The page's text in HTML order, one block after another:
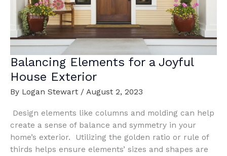
Balancing Elements for a Joyful
House Exterior
By Logan Stewart / August 2, 2023
Design elements like columns and molding can help
create a sense of balance and symmetry in your
home’s exterior. Utilizing the golden ratio or rule of
thirds helps ensure elements’ sizes and shapes are